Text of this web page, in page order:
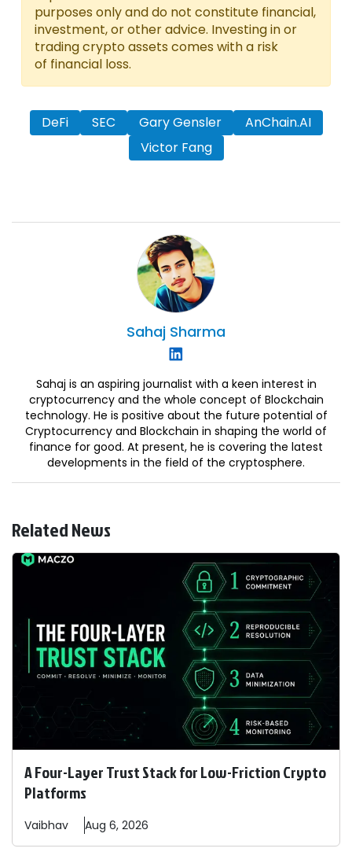
purposes only and do not constitute financial,
investment, or other advice. Investing in or
trading crypto assets comes with a risk
of financial loss.
DeFi SEC Gary Gensler
AnChain.AI
Victor Fang
Sahaj Sharma
Sahaj is an aspiring journalist with a keen interest in
cryptocurrency and the whole concept of Blockchain
technology. He is positive about the future potential of
Cryptocurrency and Blockchain in shaping the world of
finance for good. At present, he is covering the latest
developments in the field of the cryptosphere.
Related News
A Four-Layer Trust Stack for Low-Friction Crypto
Platforms
Vaibhav Aug 6, 2026